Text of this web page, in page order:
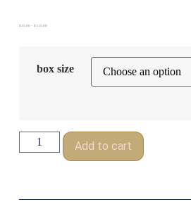
$ 15.00– $ 115.00
box size
Add to cart